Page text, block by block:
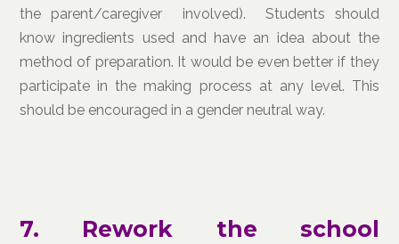
the parent/caregiver involved). Students should
know ingredients used and have an idea about the
method of preparation. It would be even better if they
participate in the making process at any level. This
should be encouraged in a gender neutral way.
7. Rework the school